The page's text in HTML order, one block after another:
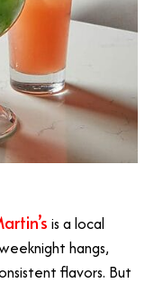
is a local
hangs,
flavors. But